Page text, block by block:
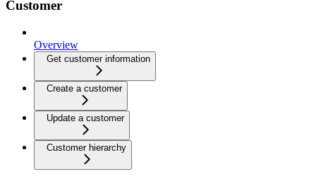
Customer
Overview
Get customer information
Create a customer
Update a customer
Customer hierarchy